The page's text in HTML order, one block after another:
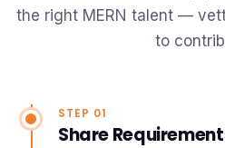
the right MERN talent —
to
STEP 01
Share